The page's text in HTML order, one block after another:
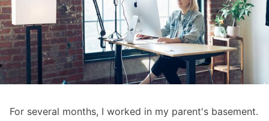
For several months, I worked in my parent's basement.